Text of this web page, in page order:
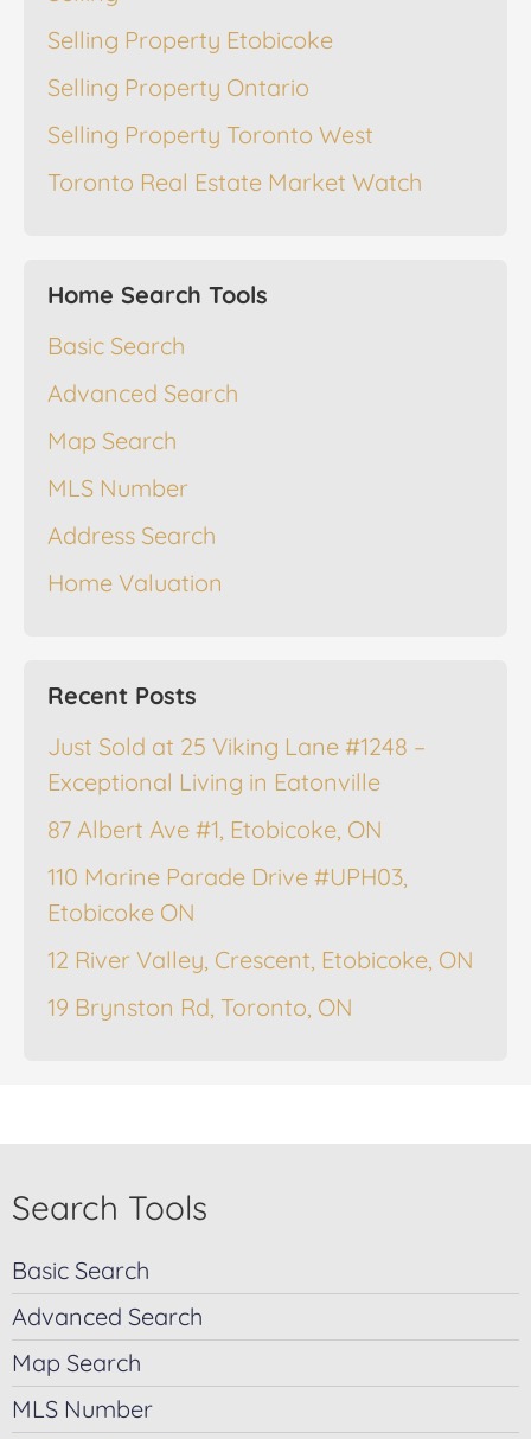
Selling Property Etobicoke
Selling Property Ontario
Selling Property Toronto West
Toronto Real Estate Market Watch
Home Search Tools
Basic Search
Advanced Search
Map Search
MLS Number
Address Search
Home Valuation
Recent Posts
Just Sold at 25 Viking Lane #1248 –
Exceptional Living in Eatonville
87 Albert Ave #1, Etobicoke, ON
110 Marine Parade Drive #UPH03,
Etobicoke ON
12 River Valley, Crescent, Etobicoke, ON
19 Brynston Rd, Toronto, ON
Search Tools
Basic Search
Advanced Search
Map Search
MLS Number